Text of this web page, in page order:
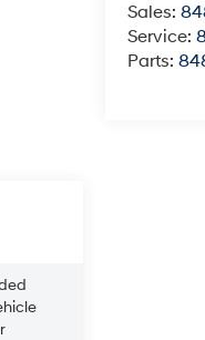
Sales:
Service:
Parts: